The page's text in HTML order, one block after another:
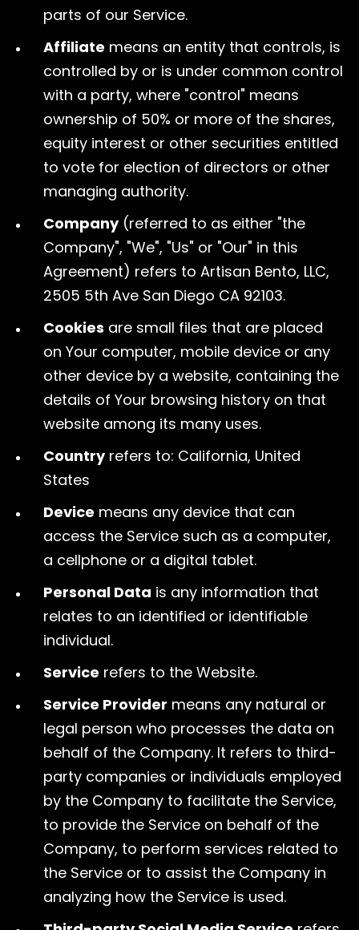
parts of our Service.
Affiliate means an entity that controls, is
controlled by or is under common control
with a party, where "control" means
ownership of 50% or more of the shares,
equity interest or other securities entitled
to vote for election of directors or other
managing authority.
Company(referred to as either "the
Company", "We", "Us" or "Our" in this
Agreement) refers to Artisan Bento, LLC,
2505 5th Ave San Diego CA 92103.
Cookies are small files that are placed
on Your computer, mobile device or any
other device by a website, containing the
details of Your browsing history on that
website among its many uses.
Countryrefers to: California, United
States
Device means any device that can
access the Service such as a computer,
a cellphone or a digital tablet.
Personal Data is any information that
relates to an identified or identifiable
individual.
Service refers to the Website.
Service Provider means any natural or
legal person who processes the data on
behalf of the Company. It refers to third-
party companies or individuals employed
by the Company to facilitate the Service,
to provide the Service on behalf of the
Company, to perform services related to
the Service or to assist the Company in
analyzing how the Service is used.